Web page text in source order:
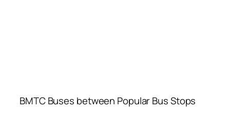
BMTC Buses between Popular Bus Stops